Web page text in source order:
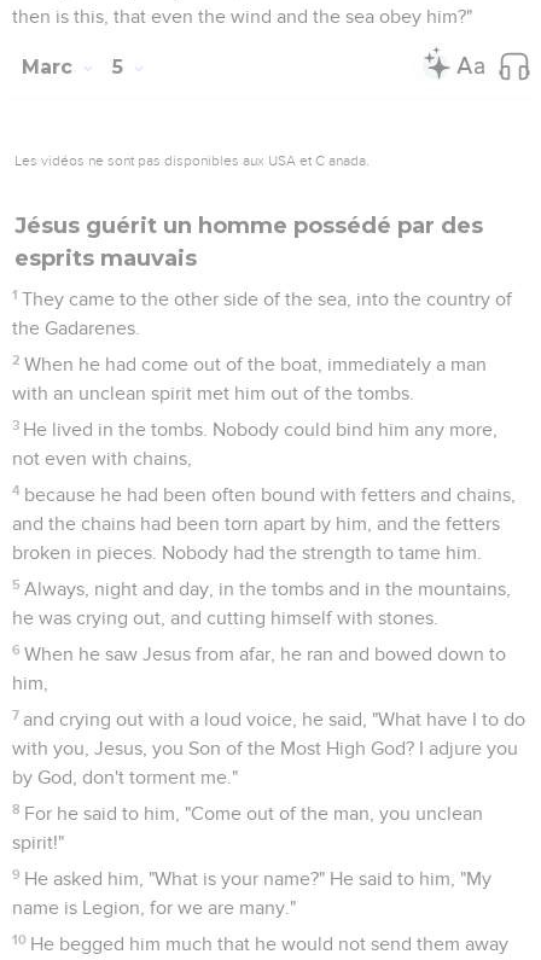
then is this, that even the wind and the sea obey him?"
Marc 5
Les vidéos ne sont pas disponibles aux USA et C anada.
Jésus guérit un homme possédé par des
esprits mauvais
1 They came to the other side of the sea, into the country of
the Gadarenes.
2 When he had come out of the boat, immediately a man
with an unclean spirit met him out of the tombs.
3 He lived in the tombs. Nobody could bind him any more,
not even with chains,
4 because he had been often bound with fetters and chains,
and the chains had been torn apart by him, and the fetters
broken in pieces. Nobody had the strength to tame him.
5 Always, night and day, in the tombs and in the mountains,
he was crying out, and cutting himself with stones.
6 When he saw Jesus from afar, he ran and bowed down to
him,
7 and crying out with a loud voice, he said, "What have I to do
with you, Jesus, you Son of the Most High God? I adjure you
by God, don't torment me."
8 For he said to him, "Come out of the man, you unclean
spirit!"
9 He asked him, "What is your name?" He said to him, "My
name is Legion, for we are many."
10 He begged him much that he would not send them away